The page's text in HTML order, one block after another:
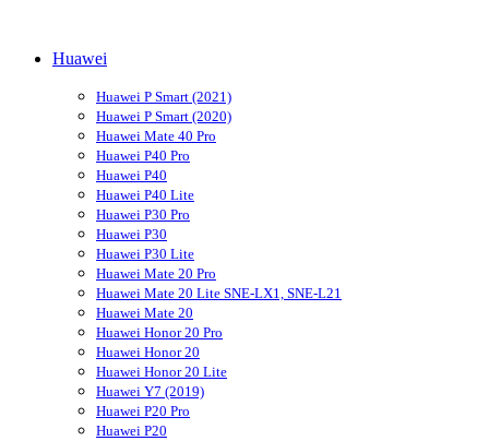
Huawei
Huawei P Smart (2021)
Huawei P Smart (2020)
Huawei Mate 40 Pro
Huawei P40 Pro
Huawei P40
Huawei P40 Lite
Huawei P30 Pro
Huawei P30
Huawei P30 Lite
Huawei Mate 20 Pro
Huawei Mate 20 Lite SNE-LX1, SNE-L21
Huawei Mate 20
Huawei Honor 20 Pro
Huawei Honor 20
Huawei Honor 20 Lite
Huawei Y7 (2019)
Huawei P20 Pro
Huawei P20